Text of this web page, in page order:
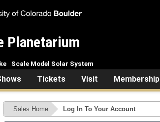
Tickets Visit Membership
Scale Model Solar System
Sales Home Log In To Your Account